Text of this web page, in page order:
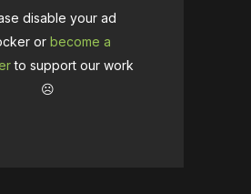
disable your ad
or become a
to support our work
☹️